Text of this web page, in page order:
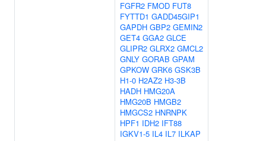
FGFR2 FMOD FUT8
FYTTD1 GADD45GIP1
GAPDH GBP2 GEMIN2
GET4 GGA2 GLCE
GLIPR2 GLRX2 GMCL2
GNLY GORAB GPAM
GPKOW GRK6 GSK3B
H1-0 H2AZ2 H3-3B
HADH HMG20A
HMG20B HMGB2
HMGCS2 HNRNPK
HPF1 IDH2 IFT88
IGKV1-5 IL4 IL7 ILKAP